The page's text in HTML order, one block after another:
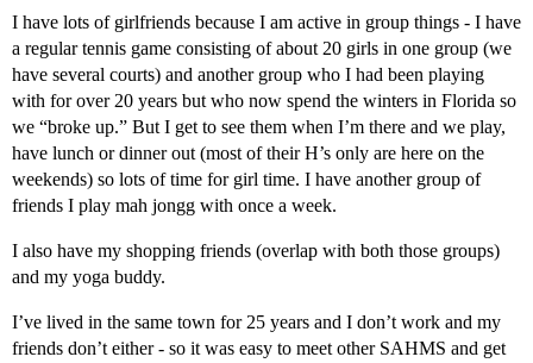
I have lots of girlfriends because I am active in group things - I have
a regular tennis game consisting of about 20 girls in one group (we
have several courts) and another group who I had been playing
with for over 20 years but who now spend the winters in Florida so
we “broke up.” But I get to see them when I’m there and we play,
have lunch or dinner out (most of their H’s only are here on the
weekends) so lots of time for girl time. I have another group of
friends I play mah jongg with once a week.
I also have my shopping friends (overlap with both those groups)
and my yoga buddy.
I’ve lived in the same town for 25 years and I don’t work and my
friends don’t either - so it was easy to meet other SAHMS and get